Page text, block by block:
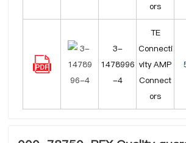
ors
3-
1478996
-4
TE
Connecti
vity AMP
Connect
ors